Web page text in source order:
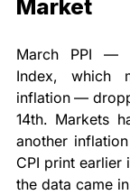
Market
March PPI —
Index, which
inflation —
14th. Markets
another
CPI print earlier
the data came